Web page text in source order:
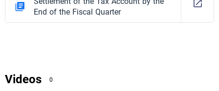
End of the Fiscal Quarter
Videos 0